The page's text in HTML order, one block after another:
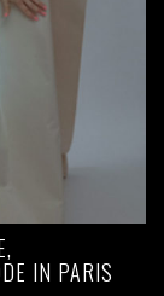
IN PARIS